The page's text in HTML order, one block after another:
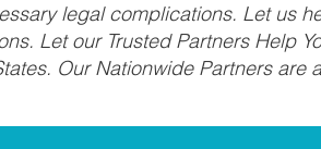
legal complications. Let us
Let our Trusted Partners Help
Our Nationwide Partners are